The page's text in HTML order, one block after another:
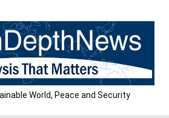
World, Peace and Security